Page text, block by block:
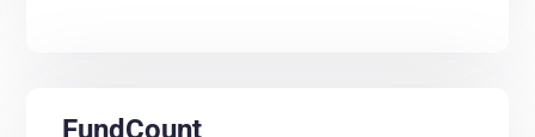
FundCount